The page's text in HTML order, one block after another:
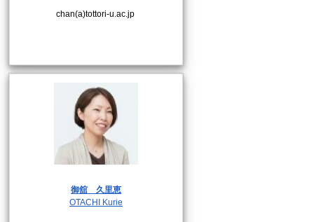
chan(a)tottori-u.ac.jp
御舘 久里恵
OTACHI Kurie